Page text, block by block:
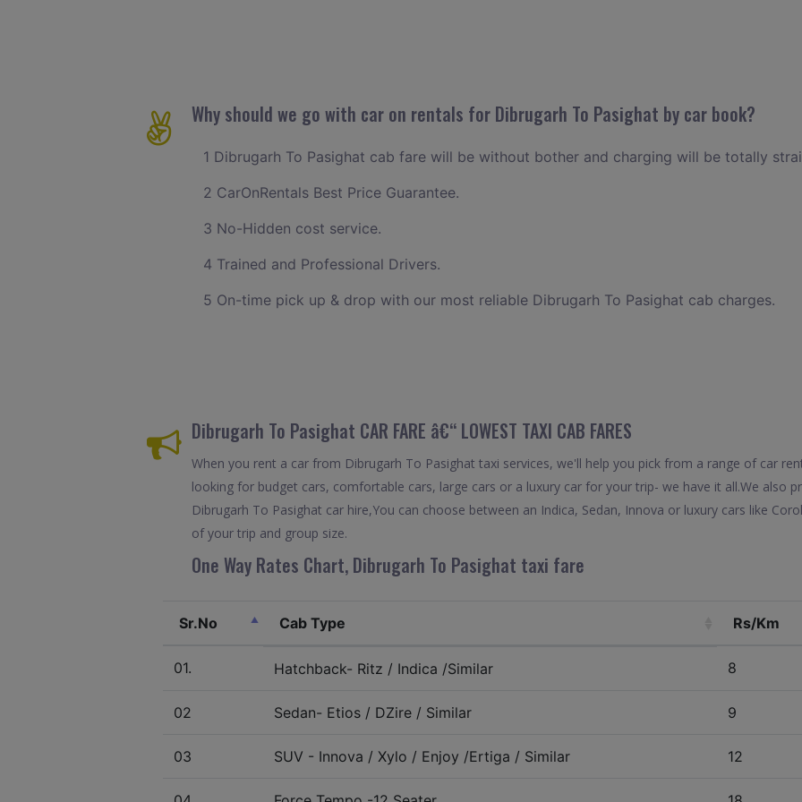
Why should we go with car on rentals for Dibrugarh To Pasighat by car book?
1 Dibrugarh To Pasighat cab fare will be without bother and charging will be totally
2 CarOnRentals Best Price Guarantee.
3 No-Hidden cost service.
4 Trained and Professional Drivers.
5 On-time pick up & drop with our most reliable Dibrugarh To Pasighat cab charges.
Dibrugarh To Pasighat CAR FARE â€“ LOWEST TAXI CAB FARES
When you rent a car from Dibrugarh To Pasighat taxi services, we'll help you pick from a range of car
looking for budget cars, comfortable cars, large cars or a luxury car for your trip- we have it all.We also
Dibrugarh To Pasighat car hire,You can choose between an Indica, Sedan, Innova or luxury cars like
of your trip and group size.
One Way Rates Chart, Dibrugarh To Pasighat taxi fare
Sr.No Cab Type Rs/Km
01. Hatchback- Ritz / Indica /Similar 8
02 Sedan- Etios / DZire / Similar 9
03 SUV - Innova / Xylo / Enjoy /Ertiga / Similar 12